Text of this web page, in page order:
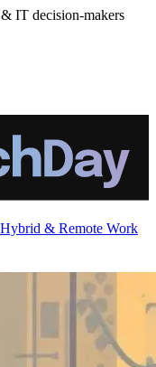
IT decision-makers
Hybrid & Remote Work